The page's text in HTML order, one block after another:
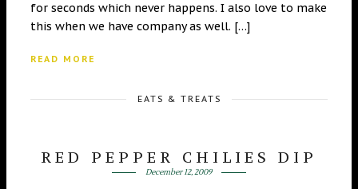
for seconds which never happens. I also love to make
this when we have company as well. […]
READ MORE
EATS & TREATS
RED PEPPER CHILIES DIP
December 12, 2009